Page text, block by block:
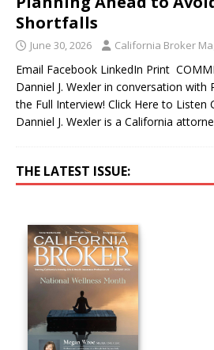
Shortfalls
June 30, 2026 California Broker
Email Facebook LinkedIn Print
Danniel J. Wexler in conversation with
the Full Interview! Click Here to Listen
Danniel J. Wexler is a California
THE LATEST ISSUE: